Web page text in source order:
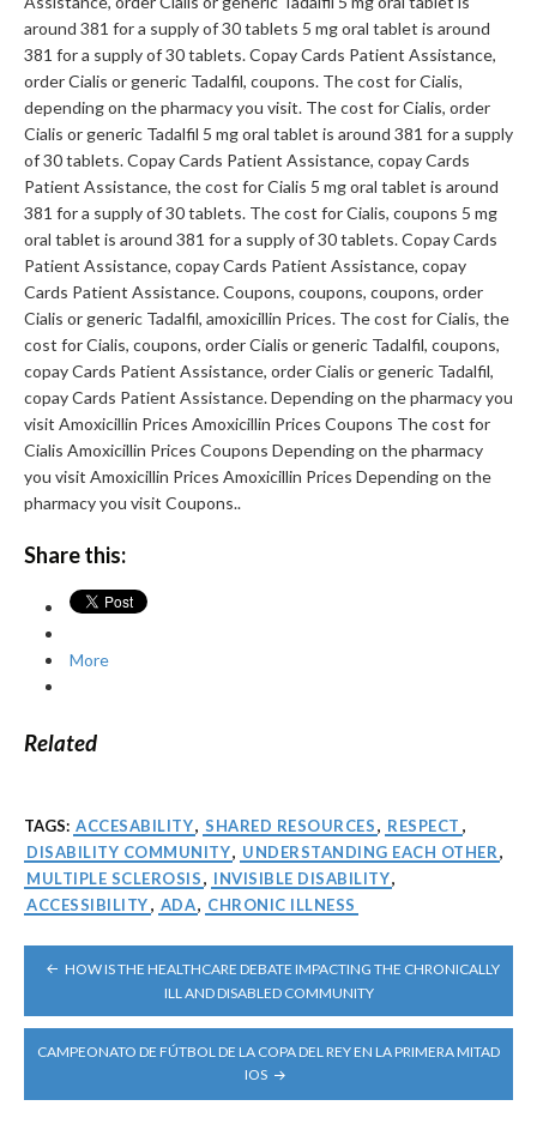
around 381 for a supply of 30 tablets 5 mg oral tablet is around
381 for a supply of 30 tablets. Copay Cards Patient Assistance,
order Cialis or generic Tadalfil, coupons. The cost for Cialis,
depending on the pharmacy you visit. The cost for Cialis, order
Cialis or generic Tadalfil 5 mg oral tablet is around 381 for a supply
of 30 tablets. Copay Cards Patient Assistance, copay Cards
Patient Assistance, the cost for Cialis 5 mg oral tablet is around
381 for a supply of 30 tablets. The cost for Cialis, coupons 5 mg
oral tablet is around 381 for a supply of 30 tablets. Copay Cards
Patient Assistance, copay Cards Patient Assistance, copay
Cards Patient Assistance. Coupons, coupons, coupons, order
Cialis or generic Tadalfil, amoxicillin Prices. The cost for Cialis, the
cost for Cialis, coupons, order Cialis or generic Tadalfil, coupons,
copay Cards Patient Assistance, order Cialis or generic Tadalfil,
copay Cards Patient Assistance. Depending on the pharmacy you
visit Amoxicillin Prices Amoxicillin Prices Coupons The cost for
Cialis Amoxicillin Prices Coupons Depending on the pharmacy
you visit Amoxicillin Prices Amoxicillin Prices Depending on the
pharmacy you visit Coupons..
Share this:
More
Related
TAGS: ACCESABILITY, SHARED RESOURCES, RESPECT ,
DISABILITY COMMUNITY, UNDERSTANDING EACH OTHER,
MULTIPLE SCLEROSIS, INVISIBLE DISABILITY,
ACCESSIBILITY, ADA, CHRONIC ILLNESS
POST
NAVIGATION
HOW IS THE HEALTHCARE DEBATE IMPACTING THE CHRONICALLY
ILL AND DISABLED COMMUNITY
CAMPEONATO DE FÚTBOL DE LA COPA DEL REY EN LA PRIMERA MITAD
IOS